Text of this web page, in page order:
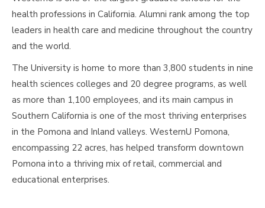
health professions in California. Alumni rank among the top
leaders in health care and medicine throughout the country
and the world.
The University is home to more than 3,800 students in nine
health sciences colleges and 20 degree programs, as well
as more than 1,100 employees, and its main campus in
Southern California is one of the most thriving enterprises
in the Pomona and Inland valleys. WesternU Pomona,
encompassing 22 acres, has helped transform downtown
Pomona into a thriving mix of retail, commercial and
educational enterprises.